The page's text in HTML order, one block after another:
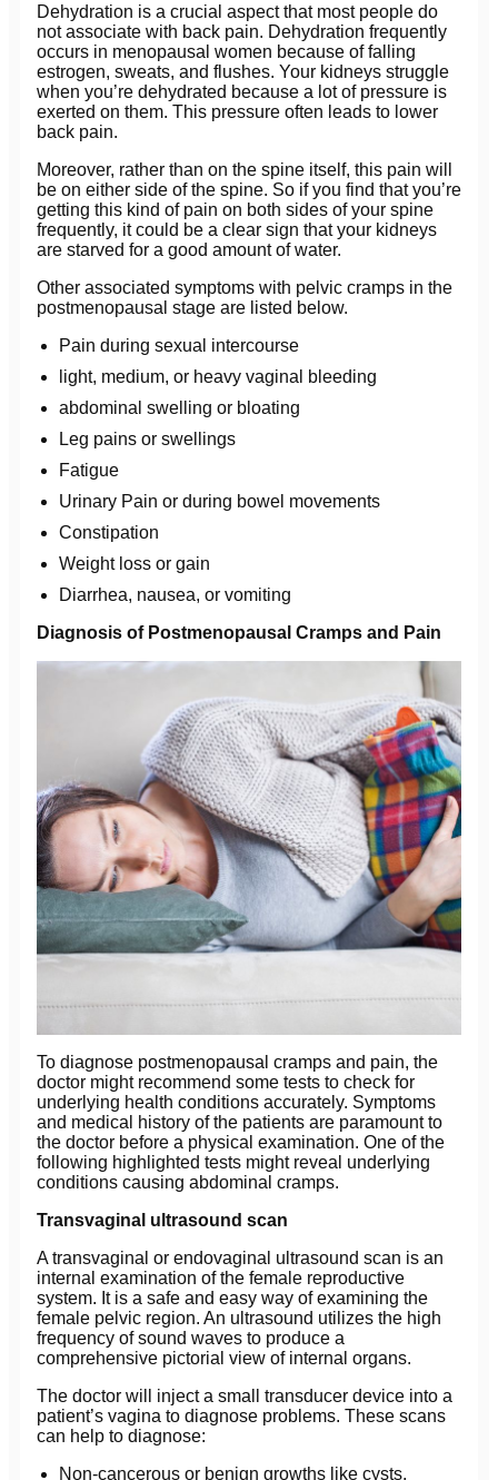
Dehydration is a crucial aspect that most people do
not associate with back pain. Dehydration frequently
occurs in menopausal women because of falling
estrogen, sweats, and flushes. Your kidneys struggle
when you’re dehydrated because a lot of pressure is
exerted on them. This pressure often leads to lower
back pain.
Moreover, rather than on the spine itself, this pain will
be on either side of the spine. So if you find that you’re
getting this kind of pain on both sides of your spine
frequently, it could be a clear sign that your kidneys
are starved for a good amount of water.
Other associated symptoms with pelvic cramps in the
postmenopausal stage are listed below.
Pain during sexual intercourse
light, medium, or heavy vaginal bleeding
abdominal swelling or bloating
Leg pains or swellings
Fatigue
Urinary Pain or during bowel movements
Constipation
Weight loss or gain
Diarrhea, nausea, or vomiting
Diagnosis of Postmenopausal Cramps and Pain
To diagnose postmenopausal cramps and pain, the
doctor might recommend some tests to check for
underlying health conditions accurately. Symptoms
and medical history of the patients are paramount to
the doctor before a physical examination. One of the
following highlighted tests might reveal underlying
conditions causing abdominal cramps.
Transvaginal ultrasound scan
A transvaginal or endovaginal ultrasound scan is an
internal examination of the female reproductive
system. It is a safe and easy way of examining the
female pelvic region. An ultrasound utilizes the high
frequency of sound waves to produce a
comprehensive pictorial view of internal organs.
The doctor will inject a small transducer device into a
patient’s vagina to diagnose problems. These scans
can help to diagnose:
Non-cancerous or benign growths like cysts,